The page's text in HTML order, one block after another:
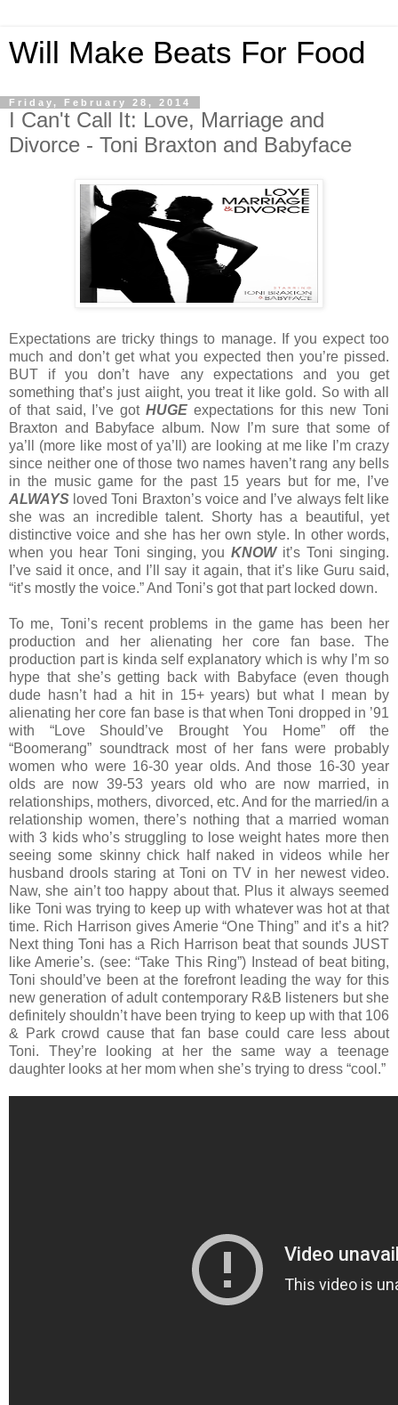
Will Make Beats For Food
Friday, February 28, 2014
I Can't Call It: Love, Marriage and
Divorce - Toni Braxton and Babyface
Expectations are tricky things to manage. If you expect too
much and don’t get what you expected then you’re pissed.
BUT if you don’t have any expectations and you get
something that’s just aiight, you treat it like gold. So with all
of that said, I’ve got HUGE expectations for this new Toni
Braxton and Babyface album. Now I’m sure that some of
ya’ll (more like most of ya’ll) are looking at me like I’m crazy
since neither one of those two names haven’t rang any bells
in the music game for the past 15 years but for me, I’ve
ALWAYS loved Toni Braxton’s voice and I’ve always felt like
she was an incredible talent. Shorty has a beautiful, yet
distinctive voice and she has her own style. In other words,
when you hear Toni singing, youKNOWit’s Toni singing.
I’ve said it once, and I’ll say it again, that it’s like Guru said,
“it’s mostly the voice.” And Toni’s got that part locked down.
To me, Toni’s recent problems in the game has been her
production and her alienating her core fan base. The
production part is kinda self explanatory which is why I’m so
hype that she’s getting back with Babyface (even though
dude hasn’t had a hit in 15+ years) but what I mean by
alienating her core fan base is that when Toni dropped in ’91
with “Love Should’ve Brought You Home” off the
“Boomerang” soundtrack most of her fans were probably
women who were 16-30 year olds. And those 16-30 year
olds are now 39-53 years old who are now married, in
relationships, mothers, divorced, etc. And for the married/in a
relationship women, there’s nothing that a married woman
with 3 kids who’s struggling to lose weight hates more then
seeing some skinny chick half naked in videos while her
husband drools staring at Toni on TV in her newest video.
Naw, she ain’t too happy about that. Plus it always seemed
like Toni was trying to keep up with whatever was hot at that
time. Rich Harrison gives Amerie “One Thing” and it’s a hit?
Next thing Toni has a Rich Harrison beat that sounds JUST
like Amerie’s. (see: “Take This Ring”) Instead of beat biting,
Toni should’ve been at the forefront leading the way for this
new generation of adult contemporary R&B listeners but she
definitely shouldn’t have been trying to keep up with that 106
& Park crowd cause that fan base could care less about
Toni. They’re looking at her the same way a teenage
daughter looks at her mom when she’s trying to dress “cool.”